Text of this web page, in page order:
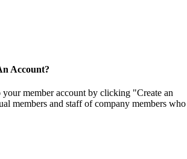
Account?
member account by clicking "Create an
members and staff of company members who